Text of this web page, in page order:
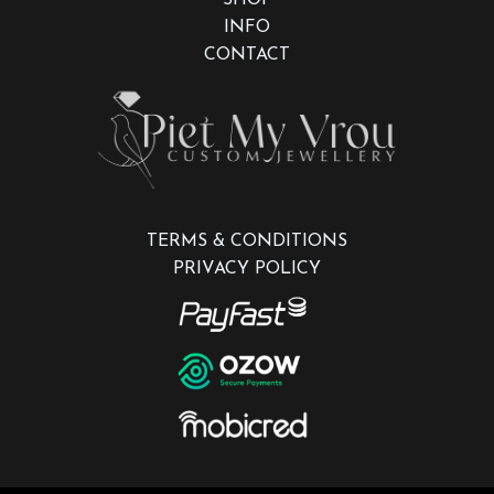
INFO
CONTACT
TERMS & CONDITIONS
PRIVACY POLICY